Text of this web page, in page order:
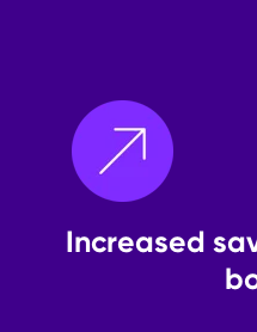
Increased